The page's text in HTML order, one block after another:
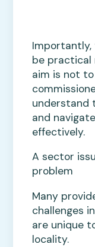
Importantly,
be practical
aim is not
understand
and
effectively.
A sector
problem
Many
challenges
are unique
locality.